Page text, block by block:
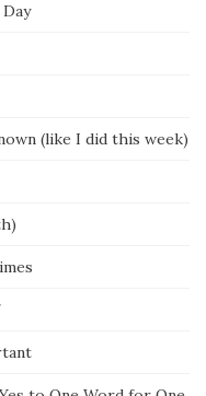
(like I did this week)